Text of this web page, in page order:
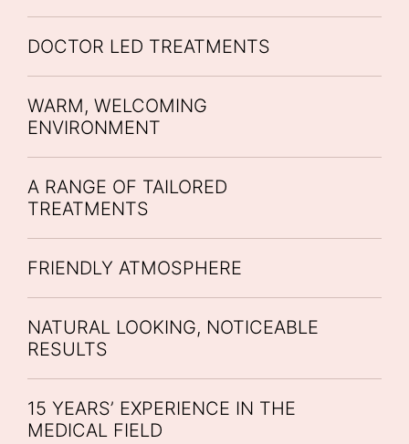
DOCTOR LED TREATMENTS
WARM, WELCOMING
ENVIRONMENT
A RANGE OF TAILORED
TREATMENTS
FRIENDLY ATMOSPHERE
NATURAL LOOKING, NOTICEABLE
RESULTS
15 YEARS’ EXPERIENCE IN THE
MEDICAL FIELD